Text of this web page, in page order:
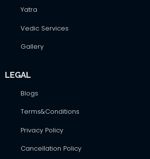
Yatra
Vedic Services
Gallery
LEGAL
Blogs
Terms&Conditions
Privacy Policy
Cancellation Policy